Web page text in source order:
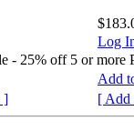
Log
- 25% off 5 or more
Add
]
[ Add